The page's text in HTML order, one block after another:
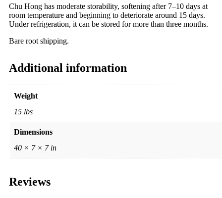
Chu Hong has moderate storability, softening after 7–10 days at
room temperature and beginning to deteriorate around 15 days.
Under refrigeration, it can be stored for more than three months.
Bare root shipping.
Additional information
Weight
15 lbs
Dimensions
40 × 7 × 7 in
Reviews